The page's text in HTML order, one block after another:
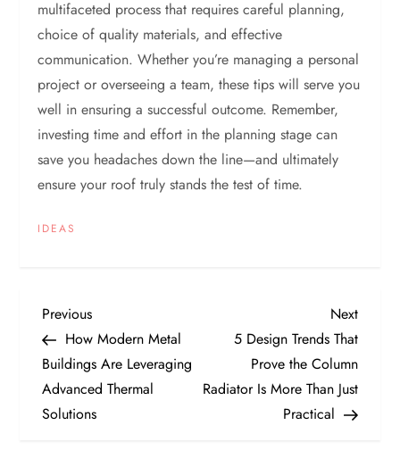
multifaceted process that requires careful planning,
choice of quality materials, and effective
communication. Whether you’re managing a personal
project or overseeing a team, these tips will serve you
well in ensuring a successful outcome. Remember,
investing time and effort in the planning stage can
save you headaches down the line—and ultimately
ensure your roof truly stands the test of time.
IDEAS
P
o
s
Previous
Post
Previous
How Modern Metal
Buildings Are Leveraging
Advanced Thermal
Solutions
Next
Post
Next
5 Design Trends That
Prove the Column
Radiator Is More Than Just
Practical